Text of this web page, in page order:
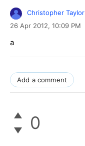
Christopher Taylor
26 Apr 2012, 10:09 PM
a
Add a comment
0